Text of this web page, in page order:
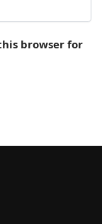
browser for